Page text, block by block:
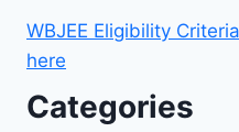
WBJEE Eligibility
here
Categories